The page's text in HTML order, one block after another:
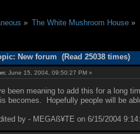
» The White Mushroom House»
New forum (Read 25038 times)
June 15, 2004, 09:50:27 PM »
been meaning to add this for a long
becomes. Hopefully people will be
by - MEGAß¥TE on 6/15/2004